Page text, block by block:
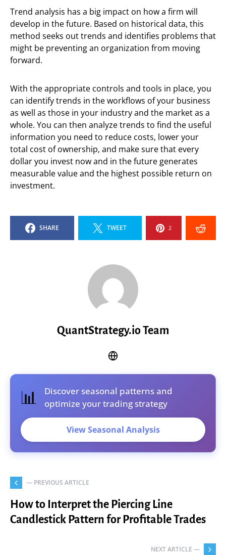
Trend analysis has a big impact on how a firm will
develop in the future. Based on historical data, this
method seeks out trends and identifies problems that
might be preventing an organization from moving
forward.
With the appropriate controls and tools in place, you
can identify trends in the workflows of your business
as well as those in your industry and the market as a
whole. You can then analyze trends to find the useful
information you need to reduce costs, lower your
total cost of ownership, and make sure that every
dollar you invest now and in the future generates
measurable value and the highest possible return on
investment.
SHARE TWEET 2
QuantStrategy.io Team
📊
Discover seasonal patterns and
optimize your trading strategy
View Seasonal Analysis
— PREVIOUS ARTICLE
How to Interpret the Piercing Line
Candlestick Pattern for Profitable Trades
NEXT ARTICLE —